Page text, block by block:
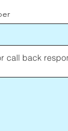
call back